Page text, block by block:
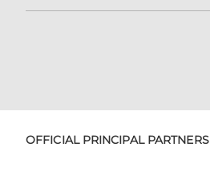
OFFICIAL PRINCIPAL PARTNERS